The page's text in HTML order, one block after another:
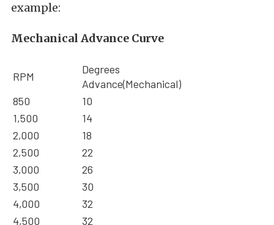
example:
Mechanical Advance Curve
RPM
Degrees
Advance(Mechanical)
850
10
1,500
14
2,000
18
2,500
22
3,000
26
3,500
30
4,000
32
4,500
32